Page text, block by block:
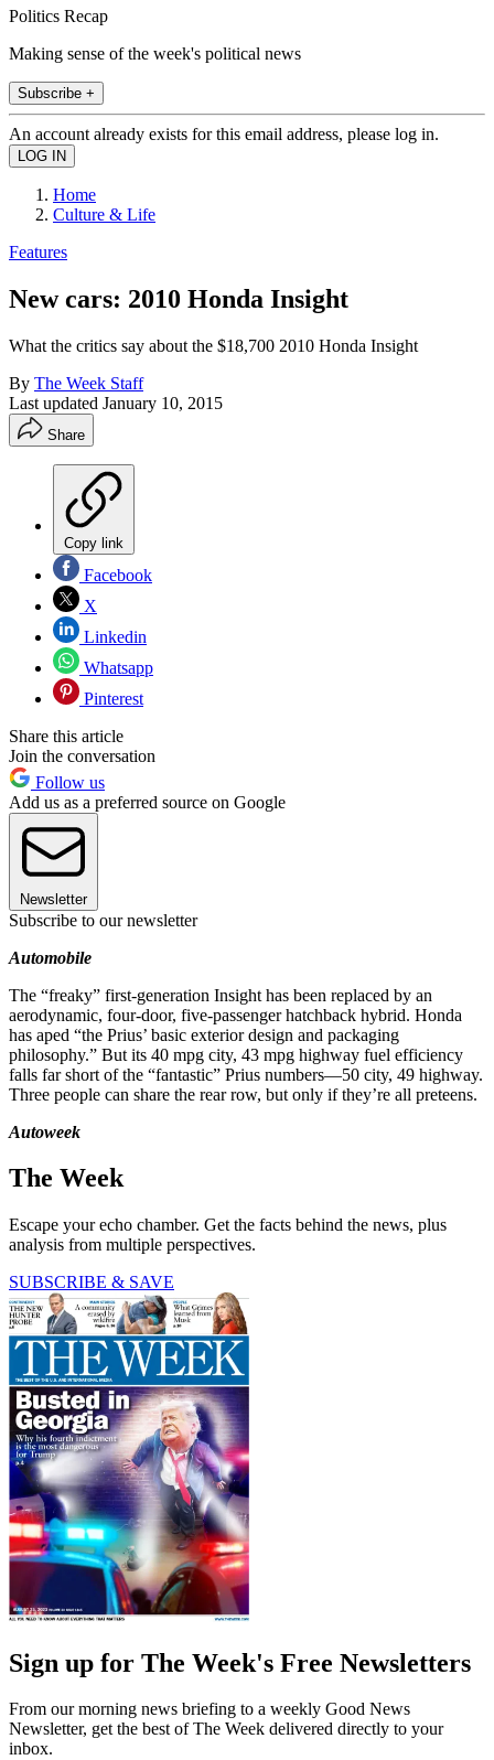
Politics Recap
Making sense of the week's political news
Subscribe +
An account already exists for this email address, please log in.
Home
Culture & Life
Features
New cars: 2010 Honda Insight
What the critics say about the $18,700 2010 Honda Insight
By The Week Staff
Last updated January 10, 2015
Share
Copy link
Facebook
X
Linkedin
Whatsapp
Pinterest
Share this article
Join the conversation
Follow us
Add us as a preferred source on Google
Newsletter
Subscribe to our newsletter
Automobile
The “freaky” first-generation Insight has been replaced by an
aerodynamic, four-door, five-passenger hatchback hybrid. Honda
has aped “the Prius’ basic exterior design and packaging
philosophy.” But its 40 mpg city, 43 mpg highway fuel efficiency
falls far short of the “fantastic” Prius numbers—50 city, 49 highway.
Three people can share the rear row, but only if they’re all preteens.
Autoweek
The Week
Escape your echo chamber. Get the facts behind the news, plus
analysis from multiple perspectives.
SUBSCRIBE & SAVE
Sign up for The Week's Free Newsletters
From our morning news briefing to a weekly Good News
Newsletter, get the best of The Week delivered directly to your
inbox.